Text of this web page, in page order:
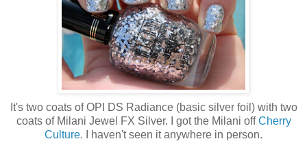
It's two coats of OPI DS Radiance (basic silver foil) with two
coats of Milani Jewel FX Silver. I got the Milani offCherry
Culture. I haven't seen it anywhere in person.